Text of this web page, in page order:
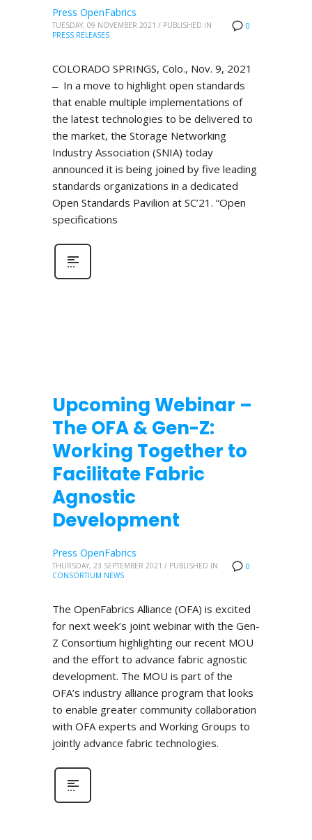
0
Press OpenFabrics
TUESDAY, 09 NOVEMBER 2021 / PUBLISHED IN
PRESS RELEASES
COLORADO SPRINGS, Colo., Nov. 9, 2021
̶ In a move to highlight open standards
that enable multiple implementations of
the latest technologies to be delivered to
the market, the Storage Networking
Industry Association (SNIA) today
announced it is being joined by five leading
standards organizations in a dedicated
Open Standards Pavilion at SC’21. “Open
specifications
Upcoming Webinar –
The OFA & Gen-Z:
Working Together to
Facilitate Fabric
Agnostic
Development
0
Press OpenFabrics
THURSDAY, 23 SEPTEMBER 2021 / PUBLISHED IN
CONSORTIUM NEWS
The OpenFabrics Alliance (OFA) is excited
for next week’s joint webinar with the Gen-
Z Consortium highlighting our recent MOU
and the effort to advance fabric agnostic
development. The MOU is part of the
OFA’s industry alliance program that looks
to enable greater community collaboration
with OFA experts and Working Groups to
jointly advance fabric technologies.